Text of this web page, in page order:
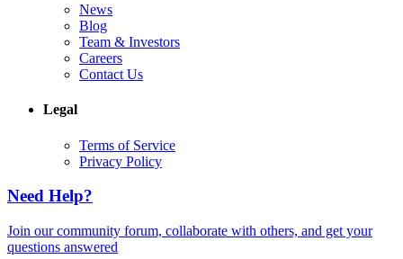
News
Blog
Team & Investors
Careers
Contact Us
Legal
Terms of Service
Privacy Policy
Need Help?
Join our community forum, collaborate with others, and get your
questions answered